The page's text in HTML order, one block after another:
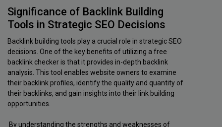
Significance of Backlink Building
Tools in Strategic SEO Decisions
Backlink building tools play a crucial role in strategic SEO
decisions. One of the key benefits of utilizing a free
backlink checker is that it provides in-depth backlink
analysis. This tool enables website owners to examine
their backlink profiles, identify the quality and quantity of
their backlinks, and gain insights into their link building
opportunities.
By understanding the strengths and weaknesses of